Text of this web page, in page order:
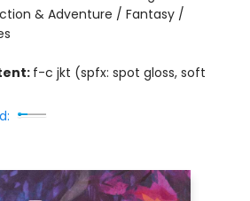
& Adventure / Fantasy /
f-c jkt (spfx: spot gloss, soft